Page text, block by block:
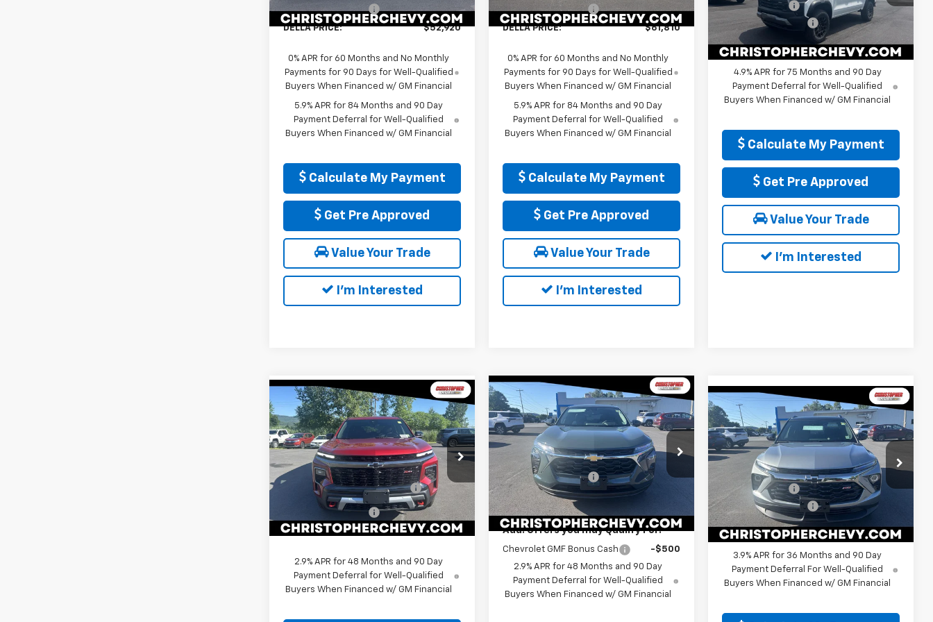
In Stock Ext. Int.
Documentation Fee
+$175
DELLA PRICE: $52,920
0% APR for 60 Months and No Monthly
Payments for 90 Days for Well-Qualified
Buyers When Financed w/ GM Financial
5.9% APR for 84 Months and 90 Day
Payment Deferral for Well-Qualified
Buyers When Financed w/ GM Financial
Calculate My Payment
Get Pre Approved
Value Your Trade
I'm Interested
In Stock Ext. Int.
Documentation Fee
+$175
DELLA PRICE: $61,810
0% APR for 60 Months and No Monthly
Payments for 90 Days for Well-Qualified
Buyers When Financed w/ GM Financial
5.9% APR for 84 Months and 90 Day
Payment Deferral for Well-Qualified
Buyers When Financed w/ GM Financial
Calculate My Payment
Get Pre Approved
Value Your Trade
I'm Interested
VIN:1GCPTEEK7T1271150 Stock:267256
Model: 14E43
In Stock Ext. Int.
Customer Cash
-$500
Documentation Fee
+$175
DELLA PRICE: $47,115
4.9% APR for 75 Months and 90 Day
Payment Deferral for Well-Qualified
Buyers When Financed w/ GM Financial
Calculate My Payment
Get Pre Approved
Value Your Trade
I'm Interested
New2026Chevrolet
TraverseZ71
Price Drop
Christopher Chevrolet
1GNEVJKS5TJ394273Stock:267264
1LC56
In Stock Ext. Int.
Window
Sticker
$51,765
DELLA PRICE
Less
MSRP:
$53,090
Select Market Customer
Cash
-$1,500
Documentation Fee +$175
DELLA PRICE: $51,765
2.9% APR for 48 Months and 90 Day
Payment Deferral for Well-Qualified
Buyers When Financed w/ GM Financial
Compare Vehicle
New 2026Chevrolet
TraxLS
Special Offer
Christopher Chevrolet
VIN: KL77LFEP1TC211576Stock:267270
Model:1TR58
In Stock Ext. Int.
Window
Sticker
$24,665
DELLA PRICE
$24,490
Documentation Fee
+$175
DELLA PRICE:
Add. Offers you may Qualify For:
Chevrolet GMF Bonus Cash
-$500
2.9% APR for 48 Months and 90 Day
Payment Deferral for Well-Qualified
Buyers When Financed w/ GM Financial
Compare Vehicle
New 2026Chevrolet
TrailblazerRS
Special Offer
Christopher Chevrolet
VIN: KL79MUSL9TB258100 Stock:267269
Model:
1TY56
In Stock Ext. Int.
Window
Sticker
$750
SAVINGS
$31,115
DELLA PRICE
$31,690
Customer Cash
-$750
Documentation Fee
+$175
DELLA PRICE: $31,115
3.9% APR for 36 Months and 90 Day
Payment Deferral For Well-Qualified
Buyers When Financed w/ GM Financial
Compare Vehicle